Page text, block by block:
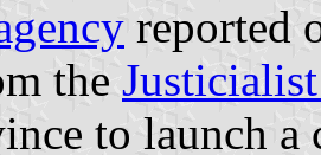
reported
the
to launch